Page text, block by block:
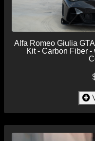
Alfa Romeo Giulia
Kit - Carbon Fiber